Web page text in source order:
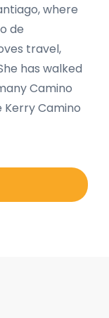
where
de
travel,
has walked
Camino
Kerry Camino